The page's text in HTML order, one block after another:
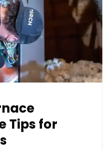
Tips for